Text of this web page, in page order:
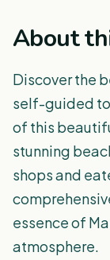
About
Discover the
self-guided
of this
stunning
shops and
essence of
atmosphere.